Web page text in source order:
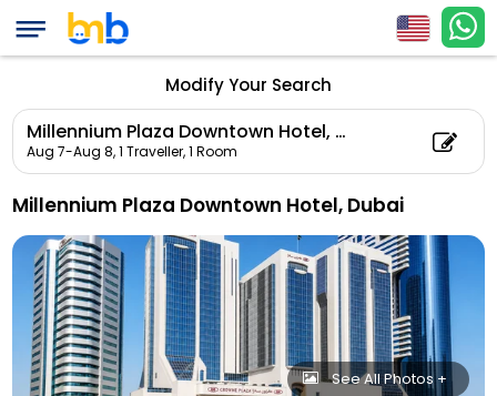
Modify Your Search
Millennium Plaza Downtown Hotel, Dubai
Aug 7-Aug 8,1 Traveller, 1 Room
Millennium Plaza Downtown Hotel, Dubai
See All Photos +